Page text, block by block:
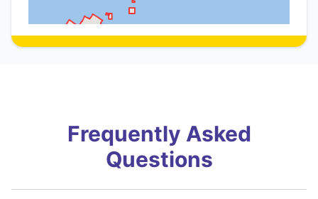
Frequently Asked
Questions